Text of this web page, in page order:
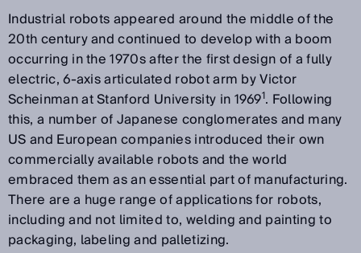
Industrial robots appeared around the middle of the
20th century and continued to develop with a boom
occurring in the 1970s after the first design of a fully
electric, 6-axis articulated robot arm by Victor
Scheinman at Stanford University in 19691. Following
this, a number of Japanese conglomerates and many
US and European companies introduced their own
commercially available robots and the world
embraced them as an essential part of manufacturing.
There are a huge range of applications for robots,
including and not limited to, welding and painting to
packaging, labeling and palletizing.